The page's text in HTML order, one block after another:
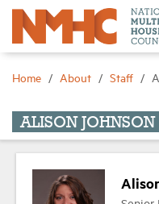
Home About Staff
ALISON JOHNSON
About